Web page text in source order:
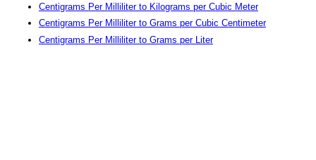
Centigrams Per Milliliter to Kilograms per Cubic Meter
Centigrams Per Milliliter to Grams per Cubic Centimeter
Centigrams Per Milliliter to Grams per Liter